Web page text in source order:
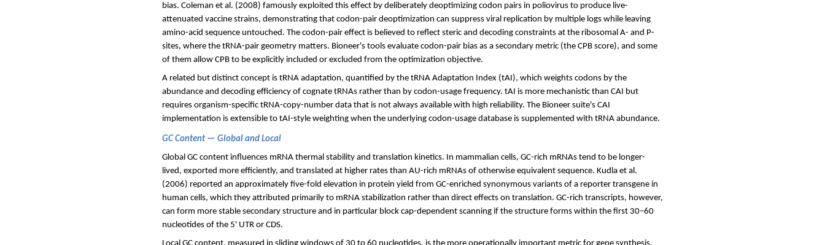
bias. Coleman et al. (2008) famously exploited this effect by deliberately deoptimizing codon pairs in poliovirus to produce live-
attenuated vaccine strains, demonstrating that codon-pair deoptimization can suppress viral replication by multiple logs while leaving
amino-acid sequence untouched. The codon-pair effect is believed to reflect steric and decoding constraints at the ribosomal A- and P-
sites, where the tRNA-pair geometry matters. Bioneer's tools evaluate codon-pair bias as a secondary metric (the CPB score), and some
of them allow CPB to be explicitly included or excluded from the optimization objective.
A related but distinct concept is tRNA adaptation, quantified by the tRNA Adaptation Index (tAI), which weights codons by the
abundance and decoding efficiency of cognate tRNAs rather than by codon-usage frequency. tAI is more mechanistic than CAI but
requires organism-specific tRNA-copy-number data that is not always available with high reliability. The Bioneer suite's CAI
implementation is extensible to tAI-style weighting when the underlying codon-usage database is supplemented with tRNA abundance.
GC Content — Global and Local
Global GC content influences mRNA thermal stability and translation kinetics. In mammalian cells, GC-rich mRNAs tend to be longer-
lived, exported more efficiently, and translated at higher rates than AU-rich mRNAs of otherwise equivalent sequence. Kudla et al.
(2006) reported an approximately five-fold elevation in protein yield from GC-enriched synonymous variants of a reporter transgene in
human cells, which they attributed primarily to mRNA stabilization rather than direct effects on translation. GC-rich transcripts, however,
can form more stable secondary structure and in particular block cap-dependent scanning if the structure forms within the first 30–60
nucleotides of the 5' UTR or CDS.